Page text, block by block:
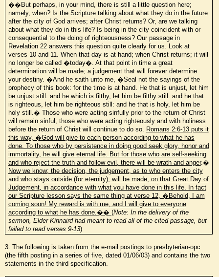
��But perhaps, in your mind, there is still a little question here;
namely, when? Is the Scripture talking about what they do in the future
after the city of God arrives; after Christ returns? Or, are we talking
about what they do in this life? Is being in the city coincident with or
consequential to the doing of righteousness? Our passage in
Revelation 22 answers this question quite clearly for us. Look at
verses 10 and 11. When that day is at hand; when Christ returns; it will
no longer be called �today�. At that point in time a great
determination will be made; a judgement that will forever determine
your destiny. �And he saith unto me, �Seal not the sayings of the
prophecy of this book: for the time is at hand. He that is unjust, let him
be unjust still: and he which is filthy, let him be filthy still: and he that
is righteous, let him be righteous still: and he that is holy, let him be
holy still.� Those who were acting sinfully prior to the return of Christ
will remain sinful; those who were acting righteously and with holiness
before the return of Christ will continue to do so.
Romans 2:6-13 puts it
this way, �God will give to each person according to what he has
done. To those who by persistence in doing good seek glory, honor and
immortality, he will give eternal life. But for those who are self-seeking
and who reject the truth and follow evil, there will be wrath and anger.�
Now we know; the decision, the judgement, as to who enters the city
and who stays outside (for eternity), will be made, on that Great Day of
Judgement, in accordance with what you have done in this life. In fact
our Scripture lesson says the same thing at verse 12, �Behold, I am
coming soon! My reward is with me, and I will give to everyone
according to what he has done.�� (Note: In the delivery of the
sermon, Elder Kinnaird had meant to read all of the cited passage, but
failed to read verses 9-13)
3. The following is taken from the e-mail postings to presbyterian-opc
(the fifth posting in a series of five, dated 01/06/03) and contains the two
statements in the third specification.